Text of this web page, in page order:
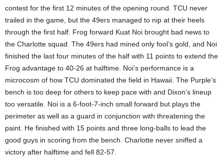
contest for the first 12 minutes of the opening round. TCU never
trailed in the game, but the 49ers managed to nip at their heels
through the first half. Frog forward Kuat Noi brought bad news to
the Charlotte squad. The 49ers had mined only fool’s gold, and Noi
finished the last four minutes of the half with 11 points to extend the
Frog advantage to 40-26 at halftime. Noi’s performance is a
microcosm of how TCU dominated the field in Hawaii. The Purple’s
bench is too deep for others to keep pace with and Dixon’s lineup
too versatile. Noi is a 6-foot-7-inch small forward but plays the
perimeter as well as a guard in conjunction with threatening the
paint. He finished with 15 points and three long-balls to lead the
good guys in scoring from the bench. Charlotte never sniffed a
victory after halftime and fell 82-57.